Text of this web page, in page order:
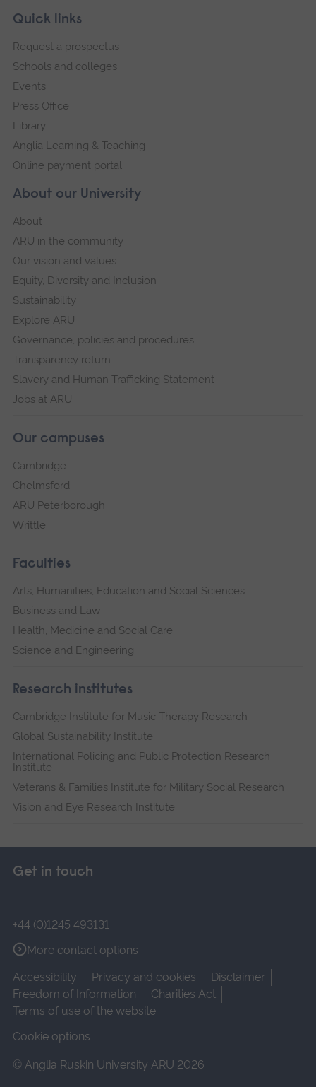
Footer
Skip
navigation
About our University
About
ARU in the community
Our vision and values
Equity, Diversity and Inclusion
Sustainability
Explore ARU
Governance, policies and procedures
Transparency return
Slavery and Human Trafficking Statement
Jobs at ARU
Our campuses
Cambridge
Chelmsford
ARU Peterborough
Writtle
Faculties
Arts, Humanities, Education and Social Sciences
Business and Law
Health, Medicine and Social Care
Science and Engineering
Research institutes
Cambridge Institute for Music Therapy Research
Global Sustainability Institute
International Policing and Public Protection Research
Institute
Veterans & Families Institute for Military Social Research
Vision and Eye Research Institute
Quick links
Request a prospectus
Schools and colleges
Events
Press Office
Library
Anglia Learning & Teaching
Online payment portal
Get in touch
+44 (0)1245 493131
More contact options
Accessibility
Privacy and cookies
Disclaimer
Freedom of Information
Charities Act
Terms of use of the website
Cookie options
© Anglia Ruskin University ARU 2026